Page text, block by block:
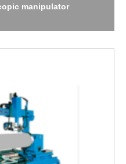
manipulator